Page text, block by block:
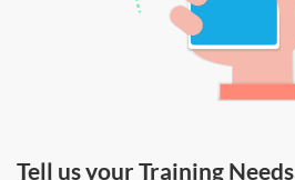
Tell us your Training Needs